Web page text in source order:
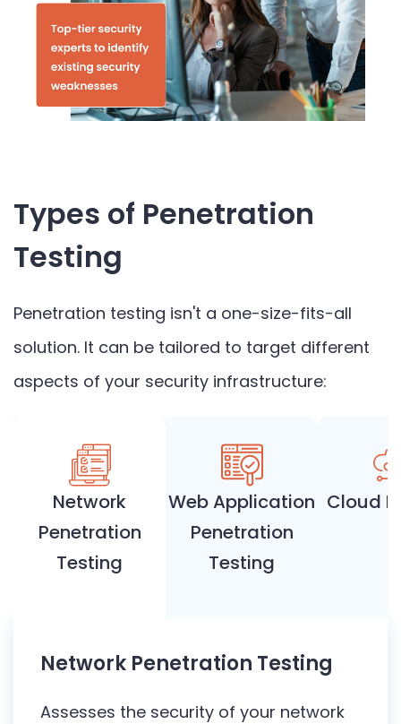
Types of Penetration
Testing
Penetration testing isn't a one-size-fits-all
solution. It can be tailored to target different
aspects of your security infrastructure:
Network
Penetration
Testing
Web Application
Penetration
Testing
Cloud
Network Penetration Testing
Assesses the security of your network